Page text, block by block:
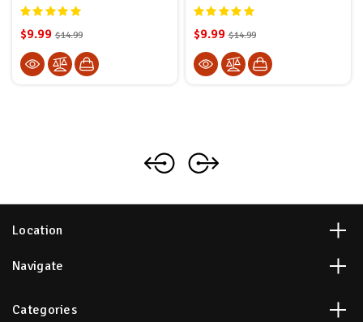
$9.99 $14.99 $9.99 $14.99
Location
Navigate
Categories